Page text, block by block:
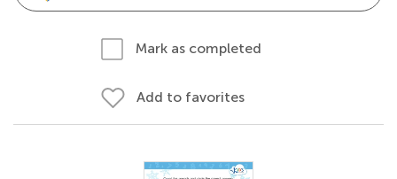
Mark as completed
Add to favorites